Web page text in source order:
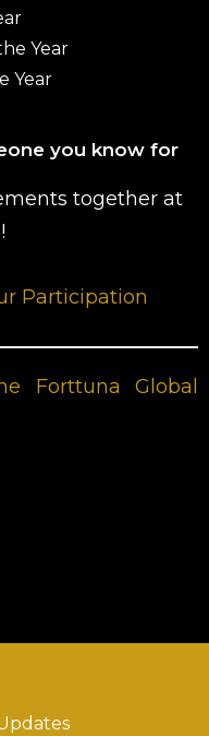
Year
Year
you know for
together at
Participation
Forttuna Global